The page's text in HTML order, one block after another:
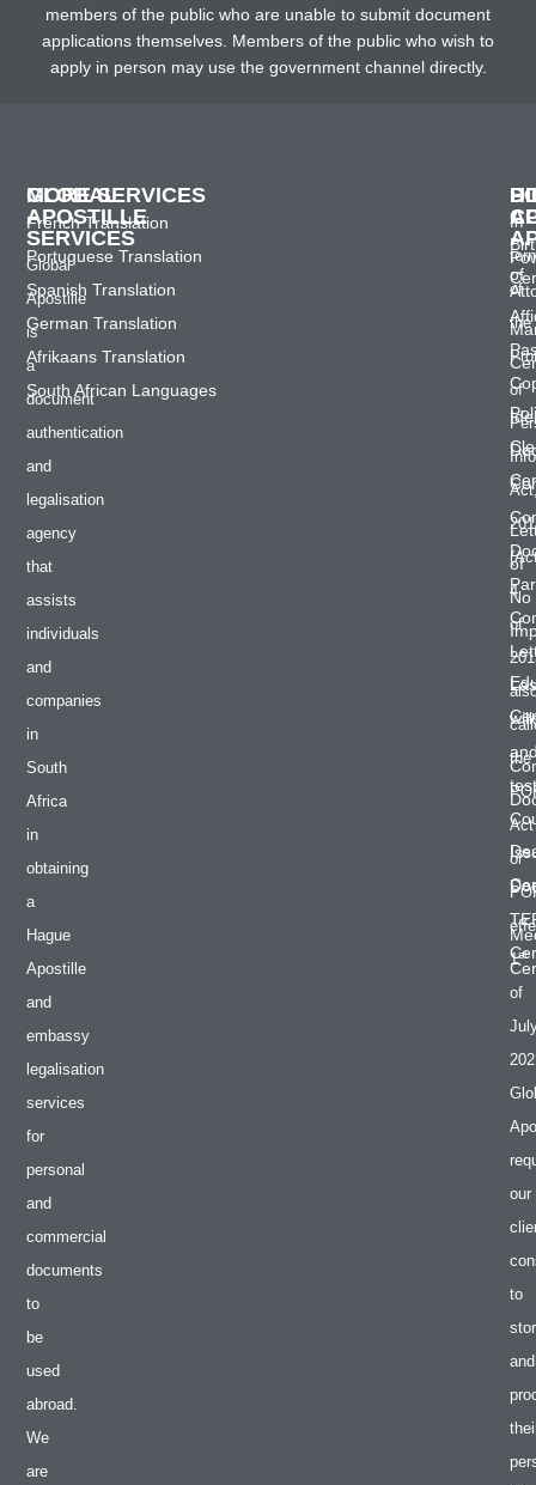
members of the public who are unable to submit document
applications themselves. Members of the public who wish to
apply in person may use the government channel directly.
GLOBAL
APOSTILLE
SERVICES
Global
Apostille
is
a
document
authentication
and
legalisation
agency
that
assists
individuals
and
companies
in
South
Africa
in
obtaining
a
Hague
Apostille
and
embassy
legalisation
services
for
personal
and
commercial
documents
to
be
used
abroad.
We
are
MORE SERVICES
French Translation
Portuguese Translation
Spanish Translation
German Translation
Afrikaans Translation
South African Languages
of
of
No
In
of
the
of
4
of
the
Act
or
1st
of
our
to
and